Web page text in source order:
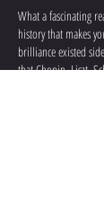
What a fascinating
history that makes
brilliance existed
that Chopin, Liszt,